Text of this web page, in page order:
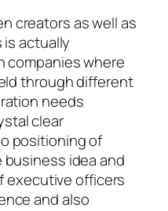
creators as well as
actually
companies where
through different
needs
clear
positioning of
business idea and
executive officers
and also